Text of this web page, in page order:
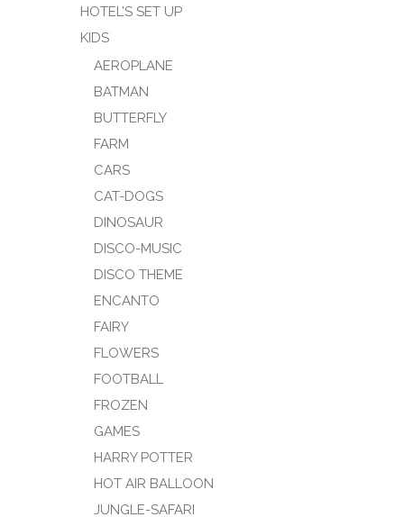
HOTEL’S SET UP
KIDS
AEROPLANE
BATMAN
BUTTERFLY
FARM
CARS
CAT-DOGS
DINOSAUR
DISCO-MUSIC
DISCO THEME
ENCANTO
FAIRY
FLOWERS
FOOTBALL
FROZEN
GAMES
HARRY POTTER
HOT AIR BALLOON
JUNGLE-SAFARI